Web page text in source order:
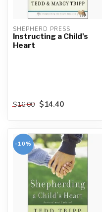
SHEPHERD PRESS
Instructing a Child's
Heart
$16.00 $14.40
-10%